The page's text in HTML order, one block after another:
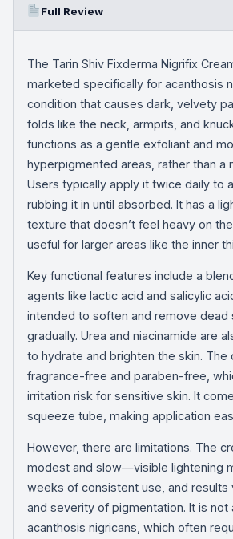
Full Review
The Tarin Shiv Fixderma Nigrifix
marketed specifically for acanthosis
condition that causes dark, velvety
folds like the neck, armpits, and
functions as a gentle exfoliant and
hyperpigmented areas, rather than a
Users typically apply it twice daily to
rubbing it in until absorbed. It has a
texture that doesn’t feel heavy on
useful for larger areas like the inner
Key functional features include a
agents like lactic acid and salicylic
intended to soften and remove dead
gradually. Urea and niacinamide are
to hydrate and brighten the skin. The
fragrance-free and paraben-free,
irritation risk for sensitive skin. It
squeeze tube, making application
However, there are limitations. The
modest and slow—visible lightening
weeks of consistent use, and results
and severity of pigmentation. It is not
acanthosis nigricans, which often